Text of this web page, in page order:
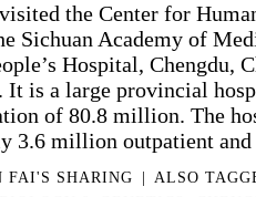
the Center for
Sichuan Academy of
Hospital, Chengdu,
It is a large provincial
of 80.8 million. The
3.6 million outpatient
FAI'S SHARING |
ALSO